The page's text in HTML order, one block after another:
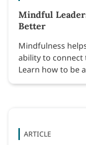
Mindful
Better
Mindfulness
ability to connect
Learn how to be
ARTICLE